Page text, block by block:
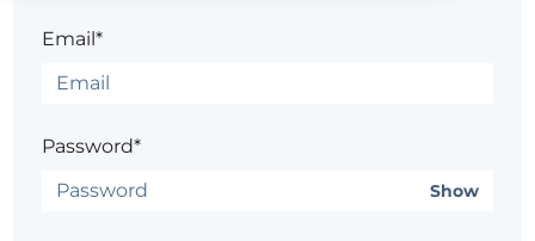
Email*
Password*
Show